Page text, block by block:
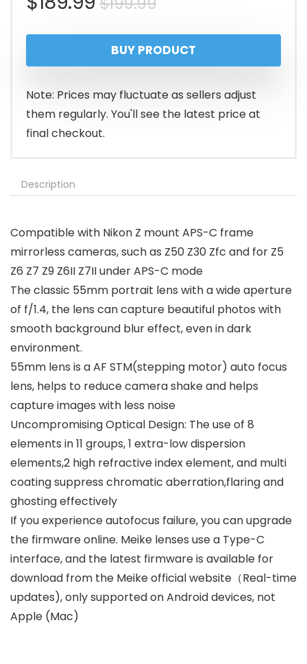
price
was:
$199.99.
price
is:
$189.99.
BUY PRODUCT
Note: Prices may fluctuate as sellers adjust
them regularly. You'll see the latest price at
final checkout.
Description
Compatible with Nikon Z mount APS-C frame
mirrorless cameras, such as Z50 Z30 Zfc and for Z5
Z6 Z7 Z9 Z6II Z7II under APS-C mode
The classic 55mm portrait lens with a wide aperture
of f/1.4, the lens can capture beautiful photos with
smooth background blur effect, even in dark
environment.
55mm lens is a AF STM(stepping motor) auto focus
lens, helps to reduce camera shake and helps
capture images with less noise
Uncompromising Optical Design: The use of 8
elements in 11 groups, 1 extra-low dispersion
elements,2 high refractive index element, and multi
coating suppress chromatic aberration,flaring and
ghosting effectively
If you experience autofocus failure, you can upgrade
the firmware online. Meike lenses use a Type-C
interface, and the latest firmware is available for
download from the Meike official website（Real-time
updates), only supported on Android devices, not
Apple (Mac)